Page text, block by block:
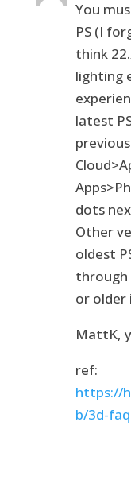
You
PS (I
think
lighting
latest
dots
Other
oldest
through
or older
MattK,
ref:
https://
b/3d-